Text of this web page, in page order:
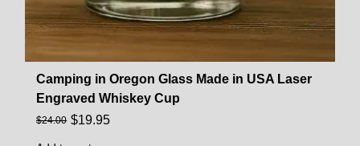
Camping in Oregon Glass Made in USA Laser
Engraved Whiskey Cup
$24.00 $19.95